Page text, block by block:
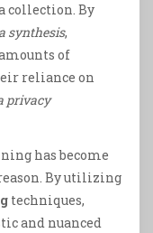
collection. By
synthesis,
of
reliance on
privacy
has become
By utilizing
techniques,
and nuanced